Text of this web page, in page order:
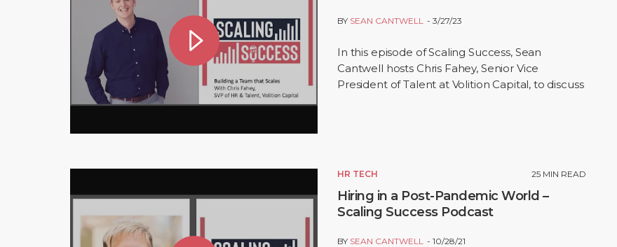
BY SEAN CANTWELL 3/27/23
In this episode of Scaling Success, Sean
Cantwell hosts Chris Fahey, Senior Vice
President of Talent at Volition Capital, to discuss
HR TECH 25 MIN READ
Hiring in a Post-Pandemic World –
Scaling Success Podcast
BY SEAN CANTWELL 10/28/21